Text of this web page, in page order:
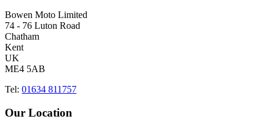
Bowen Moto Limited
74 - 76 Luton Road
Chatham
Kent
UK
ME4 5AB
Tel: 01634 811757
Our Location